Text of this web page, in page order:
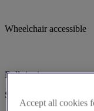
Wheelchair accessible
Bell ringing
Suggested for you
Accept all cookies